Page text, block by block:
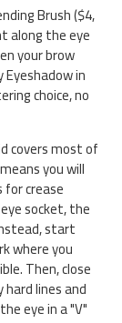
Brush ($4,
along the eye
your brow
Eyeshadow in
choice, no
covers most of
you will
crease
socket, the
start
where you
Then, close
lines and
eye in a "V"